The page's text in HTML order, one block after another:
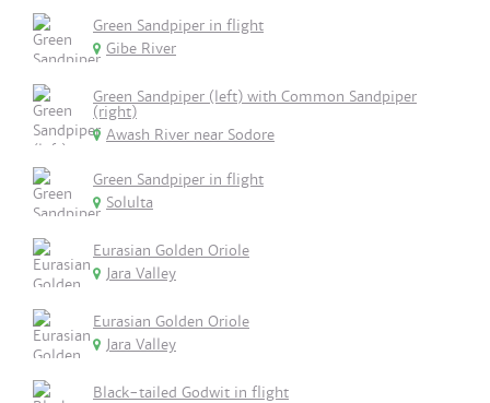
Green Sandpiper in flight
Gibe River
Green Sandpiper (left) with Common Sandpiper
(right)
Awash River near Sodore
Green Sandpiper in flight
Solulta
Eurasian Golden Oriole
Jara Valley
Eurasian Golden Oriole
Jara Valley
Black-tailed Godwit in flight